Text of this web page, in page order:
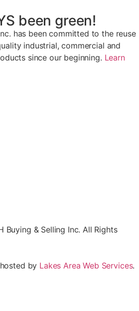
been green!
has been committed to the reuse
industrial, commercial and
since our beginning. Learn
& Selling Inc. All Rights
by Lakes Area Web Services.